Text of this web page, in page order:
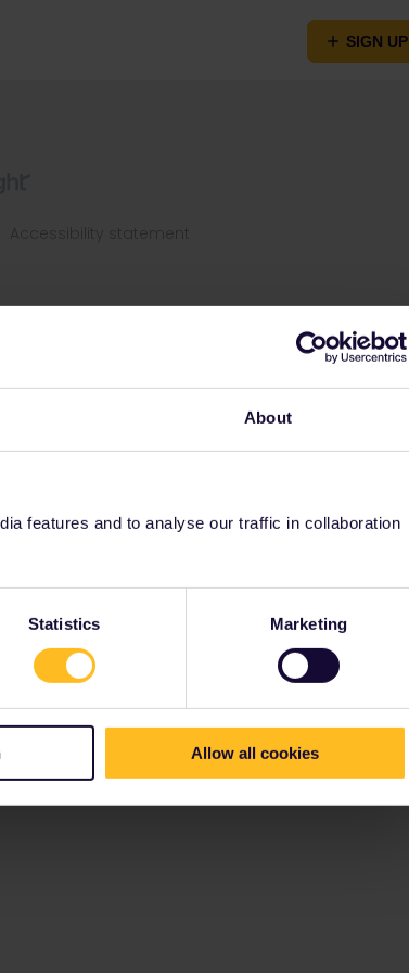
About
features and to analyse our traffic in collaboration
Statistics Marketing
Allow all cookies
SIGN UP